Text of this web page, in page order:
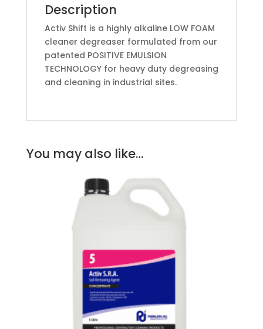
Description
Activ Shift is a highly alkaline LOW FOAM
cleaner degreaser formulated from our
patented POSITIVE EMULSION
TECHNOLOGY for heavy duty degreasing
and cleaning in industrial sites.
You may also like…